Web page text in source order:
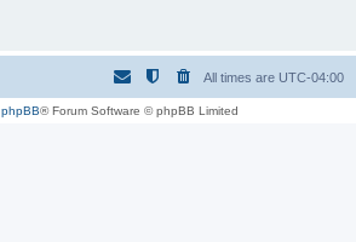
All times are UTC-04:00
phpBB® Forum Software © phpBB Limited